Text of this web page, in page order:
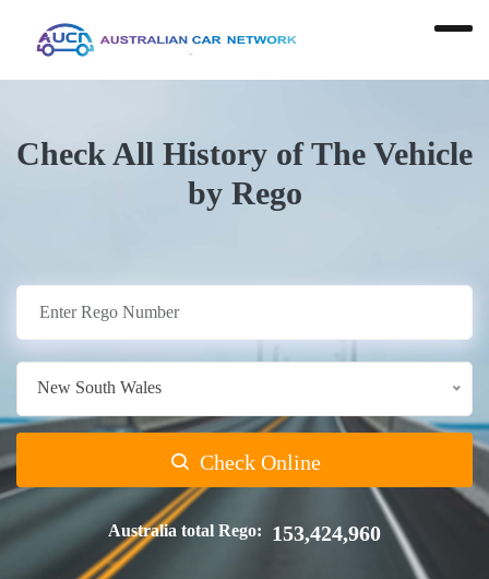
Check All History of The Vehicle
by Rego
New South Wales
Check Online
Australia total Rego: 153,424,960